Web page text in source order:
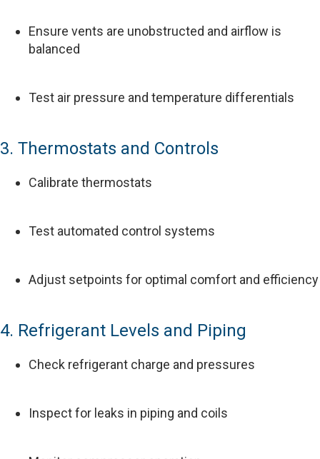
Ensure vents are unobstructed and airflow is
balanced
Test air pressure and temperature differentials
3. Thermostats and Controls
Calibrate thermostats
Test automated control systems
Adjust setpoints for optimal comfort and efficiency
4. Refrigerant Levels and Piping
Check refrigerant charge and pressures
Inspect for leaks in piping and coils